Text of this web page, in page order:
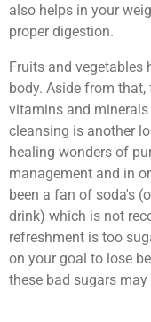
also helps in your
proper digestion.
Fruits and vegetables
body. Aside from
vitamins and
cleansing is another
healing wonders of
management and in
been a fan of soda's
drink) which is not
refreshment is too
on your goal to lose
these bad sugars